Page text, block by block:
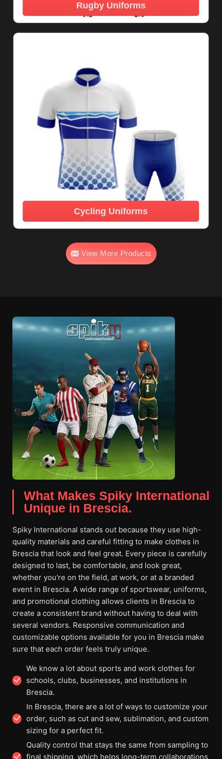
Rugby Uniforms
Cycling Uniforms
View More Products
What Makes Spiky International
Unique in Brescia.
Spiky International stands out because they use high-
quality materials and careful fitting to make clothes in
Brescia that look and feel great. Every piece is carefully
designed to last, be comfortable, and look great,
whether you're on the field, at work, or at a branded
event in Brescia. A wide range of sportswear, uniforms,
and promotional clothing allows clients in Brescia to
create a consistent brand without having to deal with
several vendors. Responsive communication and
customizable options available for you in Brescia make
sure that each order feels truly unique.
We know a lot about sports and work clothes for
schools, clubs, businesses, and institutions in
Brescia.
In Brescia, there are a lot of ways to customize your
order, such as cut and sew, sublimation, and custom
sizing for a perfect fit.
Quality control that stays the same from sampling to
final shipping, which helps long-term collaborations